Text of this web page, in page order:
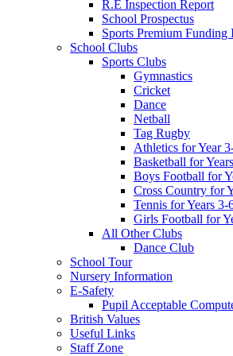
R.E Inspection Report
School Prospectus
Sports Premium Funding
School Clubs
Sports Clubs
Gymnastics
Cricket
Dance
Netball
Tag Rugby
Athletics for Year
Basketball for
Boys Football for
Cross Country for
Tennis for Years 3-
Girls Football for
All Other Clubs
Dance Club
School Tour
Nursery Information
E-Safety
Pupil Acceptable
British Values
Useful Links
Staff Zone